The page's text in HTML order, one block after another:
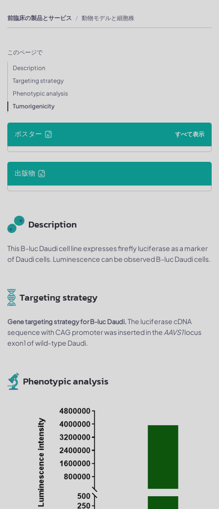
前臨床の製品とサービス 動物モデルと細胞株
このページで
Description
Targeting strategy
Phenotypic analysis
Tumorigenicity
ポスター すべて表示
出版物
Description
This B-luc Daudi cell line expresses firefly luciferase as a marker
of Daudi cells. Luminescence can be observed B-luc Daudi cells.
Targeting strategy
Gene targeting strategy for B-luc Daudi.The luciferase cDNA
sequence with CAG promoter was inserted in the AAVS1locus
exon1 of wild-type Daudi.
Phenotypic analysis